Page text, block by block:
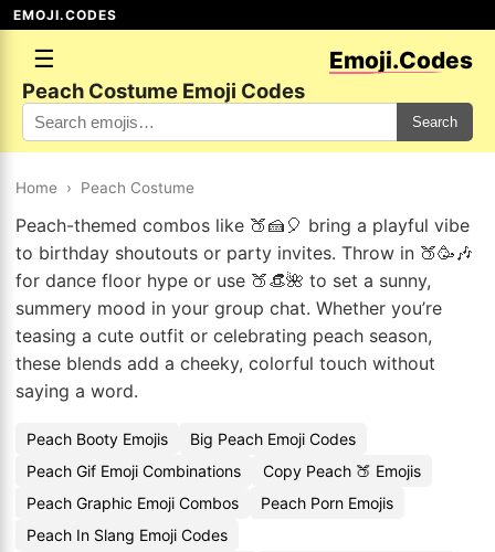
EMOJI.CODES
☰ Emoji.Codes
Peach Costume Emoji Codes
Search
Home › Peach Costume
Peach-themed combos like 🍑🍰🎈 bring a playful vibe
to birthday shoutouts or party invites. Throw in 🍑🥳🎶
for dance floor hype or use 🍑👒🌺 to set a sunny,
summery mood in your group chat. Whether you’re
teasing a cute outfit or celebrating peach season,
these blends add a cheeky, colorful touch without
saying a word.
Peach Booty Emojis
Big Peach Emoji Codes
Peach Gif Emoji Combinations
Copy Peach 🍑 Emojis
Peach Graphic Emoji Combos
Peach Porn Emojis
Peach In Slang Emoji Codes